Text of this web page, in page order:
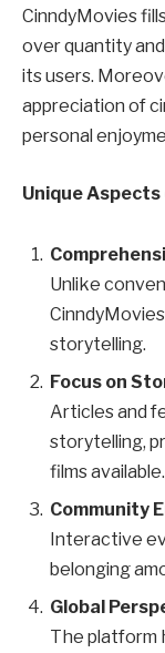
CinndyMovies
over quantity
its users.
appreciation of
personal
Unique
Unlike
storytelling.
Focus on
Articles and
storytelling,
films available.
Community
Interactive
belonging
Global
The platform